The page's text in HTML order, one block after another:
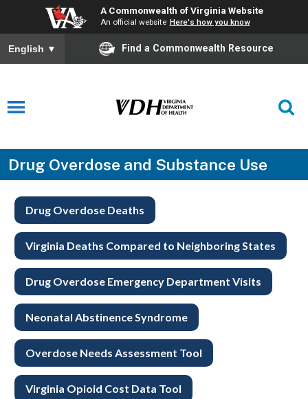
A Commonwealth of Virginia Website
An official website Here's how you know
English ▼ Find a Commonwealth Resource
Drug Overdose and Substance Use
Drug Overdose Deaths
Virginia Deaths Compared to Neighboring States
Drug Overdose Emergency Department Visits
Neonatal Abstinence Syndrome
Overdose Needs Assessment Tool
Virginia Opioid Cost Data Tool